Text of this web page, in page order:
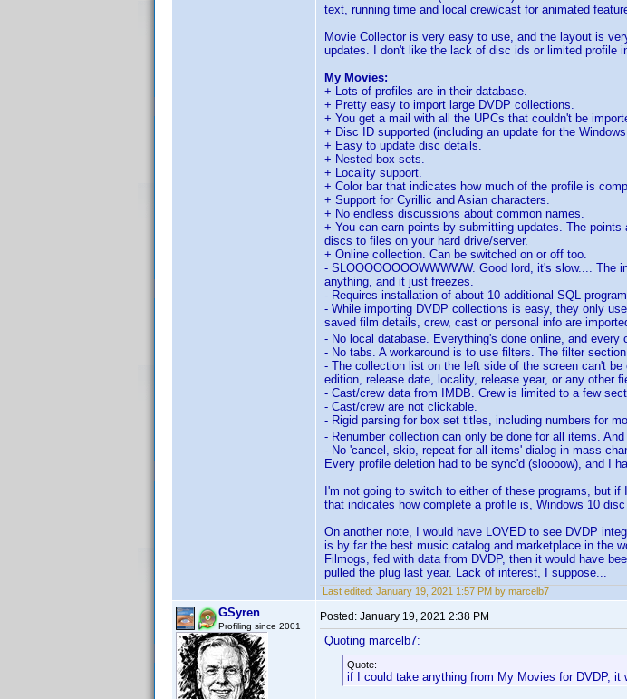
text, running time and local crew/cast for animated
Movie Collector is very easy to use, and the layout is
updates. I don't like the lack of disc ids or limited profile
My Movies:
+ Lots of profiles are in their database.
+ Pretty easy to import large DVDP collections.
+ You get a mail with all the UPCs that couldn't be
+ Disc ID supported (including an update for the
+ Easy to update disc details.
+ Nested box sets.
+ Locality support.
+ Color bar that indicates how much of the profile is
+ Support for Cyrillic and Asian characters.
+ No endless discussions about common names.
+ You can earn points by submitting updates. The
discs to files on your hard drive/server.
+ Online collection. Can be switched on or off too.
- SLOOOOOOOOWWWWW. Good lord, it's slow....
anything, and it just freezes.
- Requires installation of about 10 additional SQL
- While importing DVDP collections is easy, they only
saved film details, crew, cast or personal info are
- No local database. Everything's done online, and every
- No tabs. A workaround is to use filters. The filter
- The collection list on the left side of the screen can't
edition, release date, locality, release year, or any other
- Cast/crew data from IMDB. Crew is limited to a few
- Cast/crew are not clickable.
- Rigid parsing for box set titles, including numbers for
- Renumber collection can only be done for all items.
- No 'cancel, skip, repeat for all items' dialog in mass
Every profile deletion had to be sync'd (sloooow), and I
I'm not going to switch to either of these programs, but
that indicates how complete a profile is, Windows 10
On another note, I would have LOVED to see DVDP
is by far the best music catalog and marketplace in the
Filmogs, fed with data from DVDP, then it would have
pulled the plug last year. Lack of interest, I suppose...
Last edited: January 19, 2021 1:57 PM by marcelb7
GSyren
Profiling since 2001
Posted: January 19, 2021 2:38 PM
Quoting marcelb7:
Quote:
if I could take anything from My Movies for DVDP,